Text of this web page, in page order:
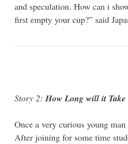
and speculation. How can i
first empty your cup?” said
Story 2: How Long will it
Once a very curious young
After joining for some time